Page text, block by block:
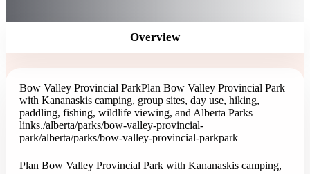
Overview
Bow Valley Provincial ParkPlan Bow Valley Provincial Park
with Kananaskis camping, group sites, day use, hiking,
paddling, fishing, wildlife viewing, and Alberta Parks
links./alberta/parks/bow-valley-provincial-
park/alberta/parks/bow-valley-provincial-parkpark
Plan Bow Valley Provincial Park with Kananaskis camping,